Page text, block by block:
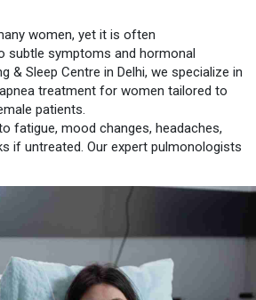
women, yet it is often
subtle symptoms and hormonal
& Sleep Centre in Delhi, we specialize in
treatment for women tailored to
patients.
fatigue, mood changes, headaches,
if untreated. Our expert pulmonologists
to accurately identify the condition
plan that best fits your lifestyle and
blog/sleep-a